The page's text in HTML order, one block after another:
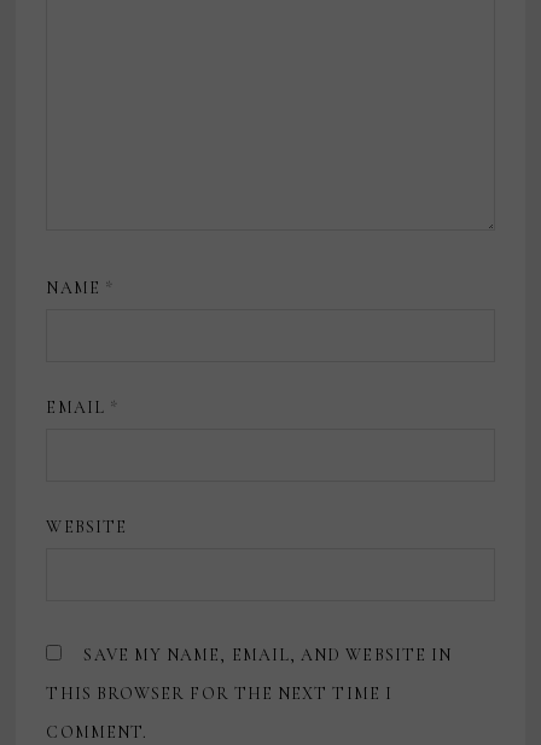
NAME *
EMAIL *
WEBSITE
SAVE MY NAME, EMAIL, AND WEBSITE IN
THIS BROWSER FOR THE NEXT TIME I
COMMENT.